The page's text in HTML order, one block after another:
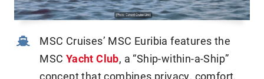
MSC Cruises’ MSC Euribia features the
MSC Yacht Club, a “Ship-within-a-Ship”
concept that combines privacy, comfort,